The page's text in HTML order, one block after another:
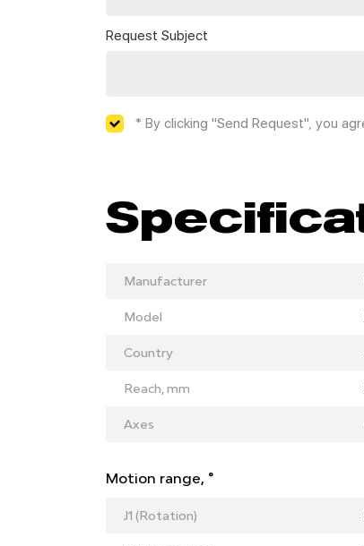
Request Subject
* By clicking "Send Request", you
Manufacturer
Model
Country
Reach, mm
Axes
Motion range, °
J1 (Rotation)